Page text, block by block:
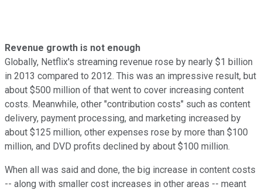
Revenue growth is not enough
Globally, Netflix's streaming revenue rose by nearly $1 billion
in 2013 compared to 2012. This was an impressive result, but
about $500 million of that went to cover increasing content
costs. Meanwhile, other "contribution costs" such as content
delivery, payment processing, and marketing increased by
about $125 million, other expenses rose by more than $100
million, and DVD profits declined by about $100 million.
When all was said and done, the big increase in content costs
-- along with smaller cost increases in other areas -- meant